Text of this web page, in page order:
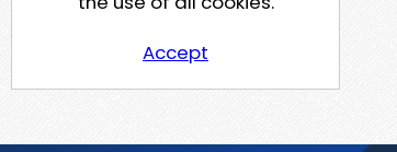
Accept